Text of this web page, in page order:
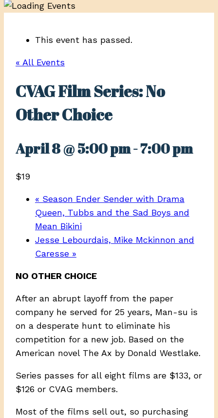
This event has passed.
« All Events
CVAG Film Series: No
Other Choice
April 8 @ 5:00 pm-7:00 pm
$19
« Season Ender Sender with Drama
Queen, Tubbs and the Sad Boys and
Mean Bikini
Jesse Lebourdais, Mike Mckinnon and
Caresse »
NO OTHER CHOICE
After an abrupt layoff from the paper
company he served for 25 years, Man-su is
on a desperate hunt to eliminate his
competition for a new job. Based on the
American novel The Ax by Donald Westlake.
Series passes for all eight films are $133, or
$126 or CVAG members.
Most of the films sell out, so purchasing